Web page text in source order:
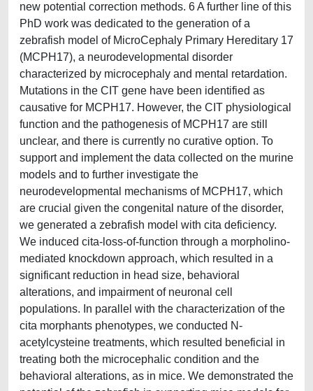
new potential correction methods. 6 A further line of this
PhD work was dedicated to the generation of a
zebrafish model of MicroCephaly Primary Hereditary 17
(MCPH17), a neurodevelopmental disorder
characterized by microcephaly and mental retardation.
Mutations in the CIT gene have been identified as
causative for MCPH17. However, the CIT physiological
function and the pathogenesis of MCPH17 are still
unclear, and there is currently no curative option. To
support and implement the data collected on the murine
models and to further investigate the
neurodevelopmental mechanisms of MCPH17, which
are crucial given the congenital nature of the disorder,
we generated a zebrafish model with cita deficiency.
We induced cita-loss-of-function through a morpholino-
mediated knockdown approach, which resulted in a
significant reduction in head size, behavioral
alterations, and impairment of neuronal cell
populations. In parallel with the characterization of the
cita morphants phenotypes, we conducted N-
acetylcysteine treatments, which resulted beneficial in
treating both the microcephalic condition and the
behavioral alterations, as in mice. We demonstrated the